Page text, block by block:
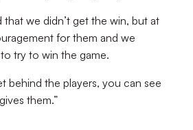
that we didn’t get the win, but at
for them and we
try to win the game.
behind the players, you can see
them.”